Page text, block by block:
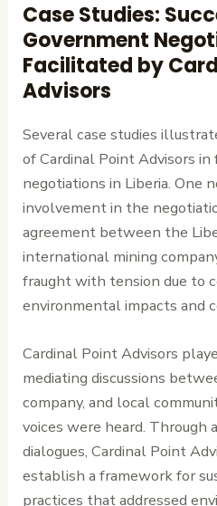
Case Studies:
Government
Facilitated by
Advisors
Several case studies
of Cardinal Point Advisors
negotiations in Liberia. One
involvement in the
agreement between the
international mining
fraught with tension due to
environmental impacts and
Cardinal Point Advisors
mediating discussions
company, and local
voices were heard. Through
dialogues, Cardinal Point
establish a framework for
practices that addressed